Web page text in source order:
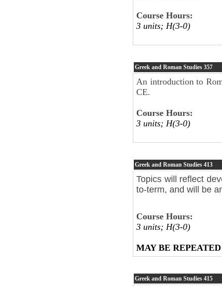
Course Hours:
3 units; H(3-0)
Greek and Roman Studies 357
An introduction to
CE.
Course Hours:
3 units; H(3-0)
Greek and Roman Studies 413
Topics will reflect
to-term, and will be
Course Hours:
3 units; H(3-0)
MAY BE
Greek and Roman Studies 415